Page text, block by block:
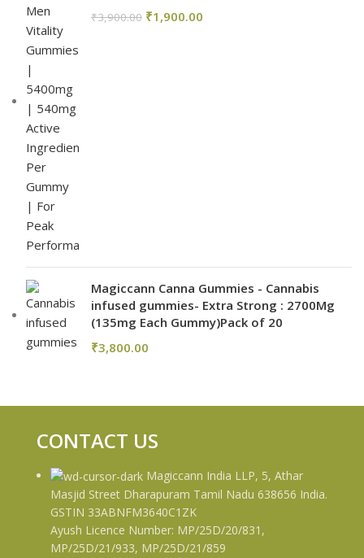
₹3,900.00 ₹1,900.00
Magiccann Canna Gummies - Cannabis
infused gummies- Extra Strong : 2700Mg
(135mg Each Gummy)Pack of 20
₹3,800.00
CONTACT US
Magiccann India LLP, 5, Athar
Masjid Street Dharapuram Tamil Nadu 638656 India.
GSTIN 33ABNFM3640C1ZK
Ayush Licence Number: MP/25D/20/831,
MP/25D/21/933, MP/25D/21/859